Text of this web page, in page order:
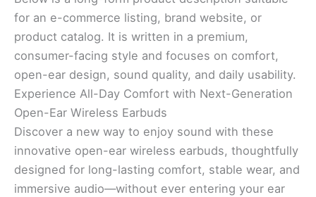
for an e-commerce listing, brand website, or
product catalog. It is written in a premium,
consumer-facing style and focuses on comfort,
open-ear design, sound quality, and daily usability.
Experience All-Day Comfort with Next-Generation
Open-Ear Wireless Earbuds
Discover a new way to enjoy sound with these
innovative open-ear wireless earbuds, thoughtfully
designed for long-lasting comfort, stable wear, and
immersive audio—without ever entering your ear